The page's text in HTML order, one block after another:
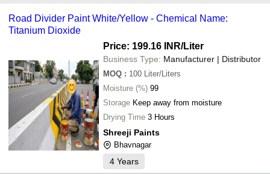
Road Divider Paint White/Yellow - Chemical Name:
Titanium Dioxide
Price: 199.16 INR/Liter
Business Type: Manufacturer | Distributor
MOQ : 100 Liter/Liters
Moisture (%) 99
Storage Keep away from moisture
Drying Time 3 Hours
Shreeji Paints
Bhavnagar
4 Years